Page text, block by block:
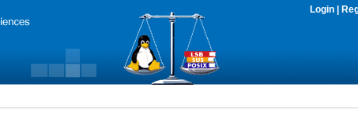
Login